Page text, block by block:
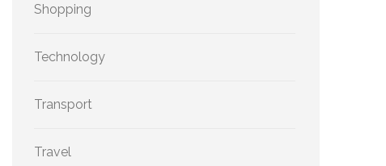
Shopping
Technology
Transport
Travel